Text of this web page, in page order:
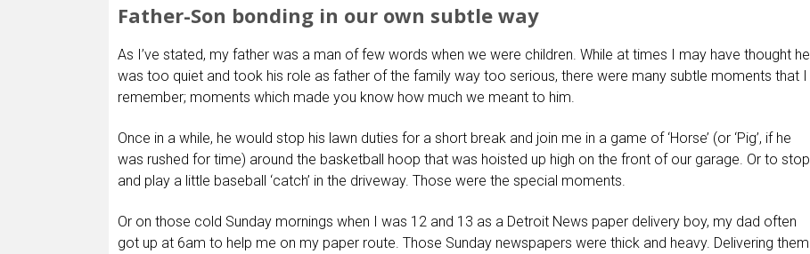
Father-Son bonding in our own subtle way
As I’ve stated, my father was a man of few words when we were children. While at times I may have thought he
was too quiet and took his role as father of the family way too serious, there were many subtle moments that I
remember; moments which made you know how much we meant to him.
Once in a while, he would stop his lawn duties for a short break and join me in a game of ‘Horse’ (or ‘Pig’, if he
was rushed for time) around the basketball hoop that was hoisted up high on the front of our garage. Or to stop
and play a little baseball ‘catch’ in the driveway. Those were the special moments.
Or on those cold Sunday mornings when I was 12 and 13 as a Detroit News paper delivery boy, my dad often
got up at 6am to help me on my paper route. Those Sunday newspapers were thick and heavy. Delivering them